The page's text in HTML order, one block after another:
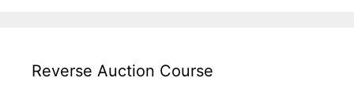
Reverse Auction Course